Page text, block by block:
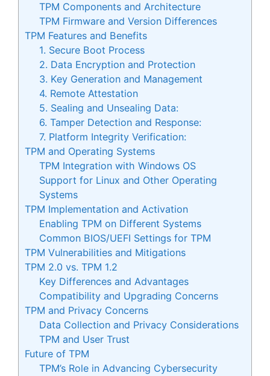
TPM Components and Architecture
TPM Firmware and Version Differences
TPM Features and Benefits
1. Secure Boot Process
2. Data Encryption and Protection
3. Key Generation and Management
4. Remote Attestation
5. Sealing and Unsealing Data:
6. Tamper Detection and Response:
7. Platform Integrity Verification:
TPM and Operating Systems
TPM Integration with Windows OS
Support for Linux and Other Operating
Systems
TPM Implementation and Activation
Enabling TPM on Different Systems
Common BIOS/UEFI Settings for TPM
TPM Vulnerabilities and Mitigations
TPM 2.0 vs. TPM 1.2
Key Differences and Advantages
Compatibility and Upgrading Concerns
TPM and Privacy Concerns
Data Collection and Privacy Considerations
TPM and User Trust
Future of TPM
TPM’s Role in Advancing Cybersecurity